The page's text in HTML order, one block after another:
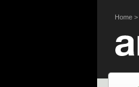
Home>